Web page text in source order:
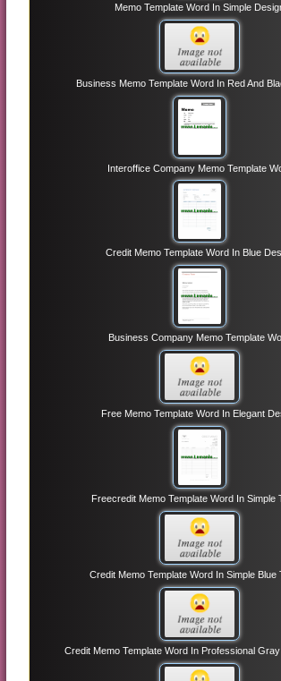
Memo Template Word In Simple
Business Memo Template Word In Red And
Interoffice Company Memo Template
Credit Memo Template Word In Blue
Business Company Memo Template
Free Memo Template Word In Elegant
Freecredit Memo Template Word In Simple
Credit Memo Template Word In Simple Blue
Credit Memo Template Word In Professional